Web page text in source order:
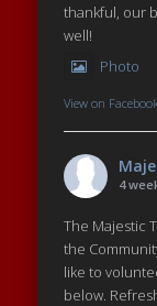
thankful, our
well!
Photo
View on Facebook
4
The Majestic
the
like to
below.